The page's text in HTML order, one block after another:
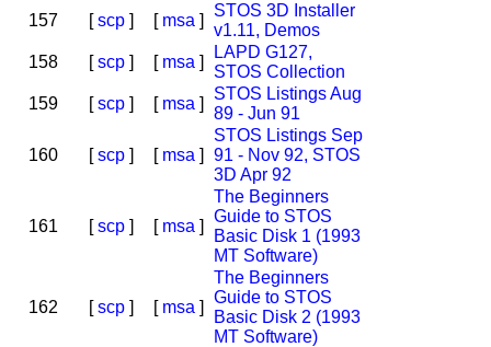
157
[scp] [ msa ]
STOS 3D Installer
v1.11, Demos
158
[scp] [ msa ]
LAPD G127,
STOS Collection
159
[scp] [ msa ]
STOS Listings Aug
89 - Jun 91
160 [scp] [ msa ]
STOS Listings Sep
91 - Nov 92, STOS
3D Apr 92
161 [scp] [ msa ]
The Beginners
Guide to STOS
Basic Disk 1 (1993
MT Software)
162 [scp] [ msa ]
The Beginners
Guide to STOS
Basic Disk 2 (1993
MT Software)